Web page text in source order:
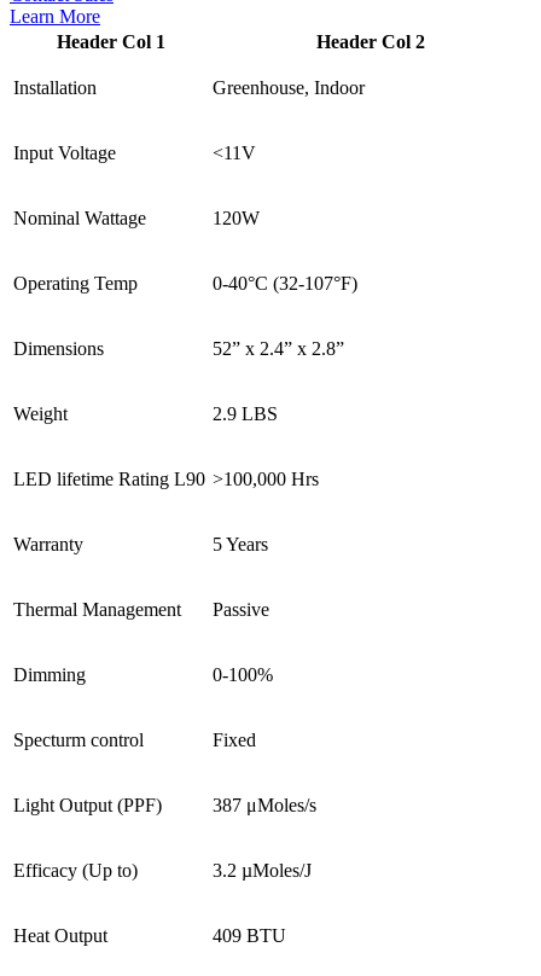
Learn More
Header Col 1
Header Col 2
Installation Greenhouse, Indoor
Input Voltage <11V
Nominal Wattage 120W
Operating Temp 0-40°C (32-107°F)
Dimensions 52” x 2.4” x 2.8”
Weight 2.9 LBS
LED lifetime Rating L90 >100,000 Hrs
Warranty 5 Years
Thermal Management Passive
Dimming 0-100%
Specturm control Fixed
Light Output (PPF) 387 μMoles/s
Efficacy (Up to) 3.2 µMoles/J
Heat Output 409 BTU